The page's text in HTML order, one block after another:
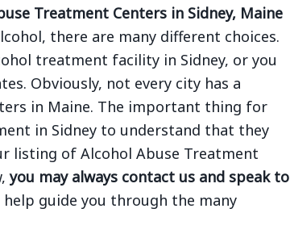
Treatment Centers in Sidney, Maine
there are many different choices.
treatment facility in Sidney, or you
Obviously, not every city has a
in Maine. The important thing for
in Sidney to understand that they
listing of Alcohol Abuse Treatment
you may always contact us and speak to
help guide you through the many